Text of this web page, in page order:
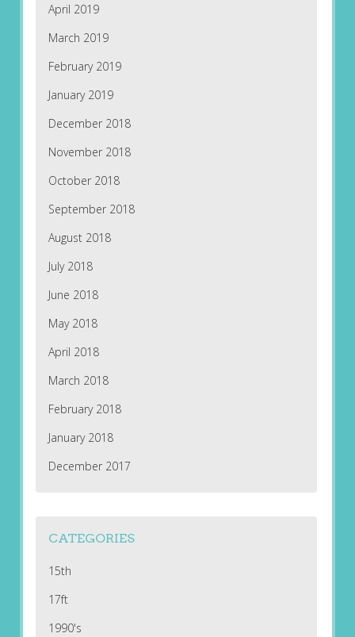
April 2019
March 2019
February 2019
January 2019
December 2018
November 2018
October 2018
September 2018
August 2018
July 2018
June 2018
May 2018
April 2018
March 2018
February 2018
January 2018
December 2017
CATEGORIES
15th
17ft
1990's